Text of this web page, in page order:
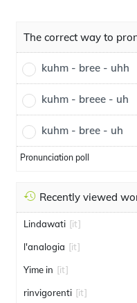
The correct way to
kuhm - bree - uhh
kuhm - breee - uh
kuhm - bree - uh
Pronunciation poll
Recently viewed
Lindawati [it]
l'analogia [it]
Yime in [it]
rinvigorenti [it]